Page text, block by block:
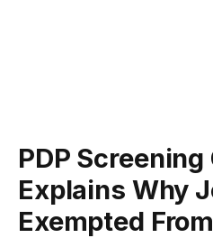
PDP
Explains Why
Exempted